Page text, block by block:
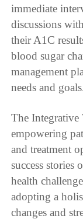
immediate
discussions
their A1C
blood sugar
management
needs and
The Integrative
empowering
and treatment
success
health
adopting a
changes and